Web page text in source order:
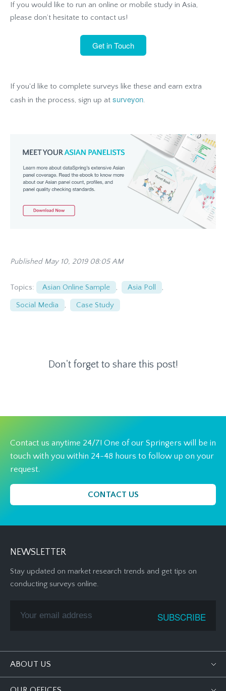
If you would like to run an online or mobile study in Asia,
please don’t hesitate to contact us!
Get in Touch
If you'd like to complete surveys like these and earn extra
cash in the process, sign up at surveyon.
Published May 10, 2019 08:05 AM
Topics: Asian Online Sample , Asia Poll ,
Social Media , Case Study
Don't forget to share this post!
Contact us anytime 24/7! One of our Springers will be in
touch with you within 24-48 hours to follow up on your
request.
CONTACT US
NEWSLETTER
Stay updated on market research trends and get tips on
conducting surveys online.
ABOUT US